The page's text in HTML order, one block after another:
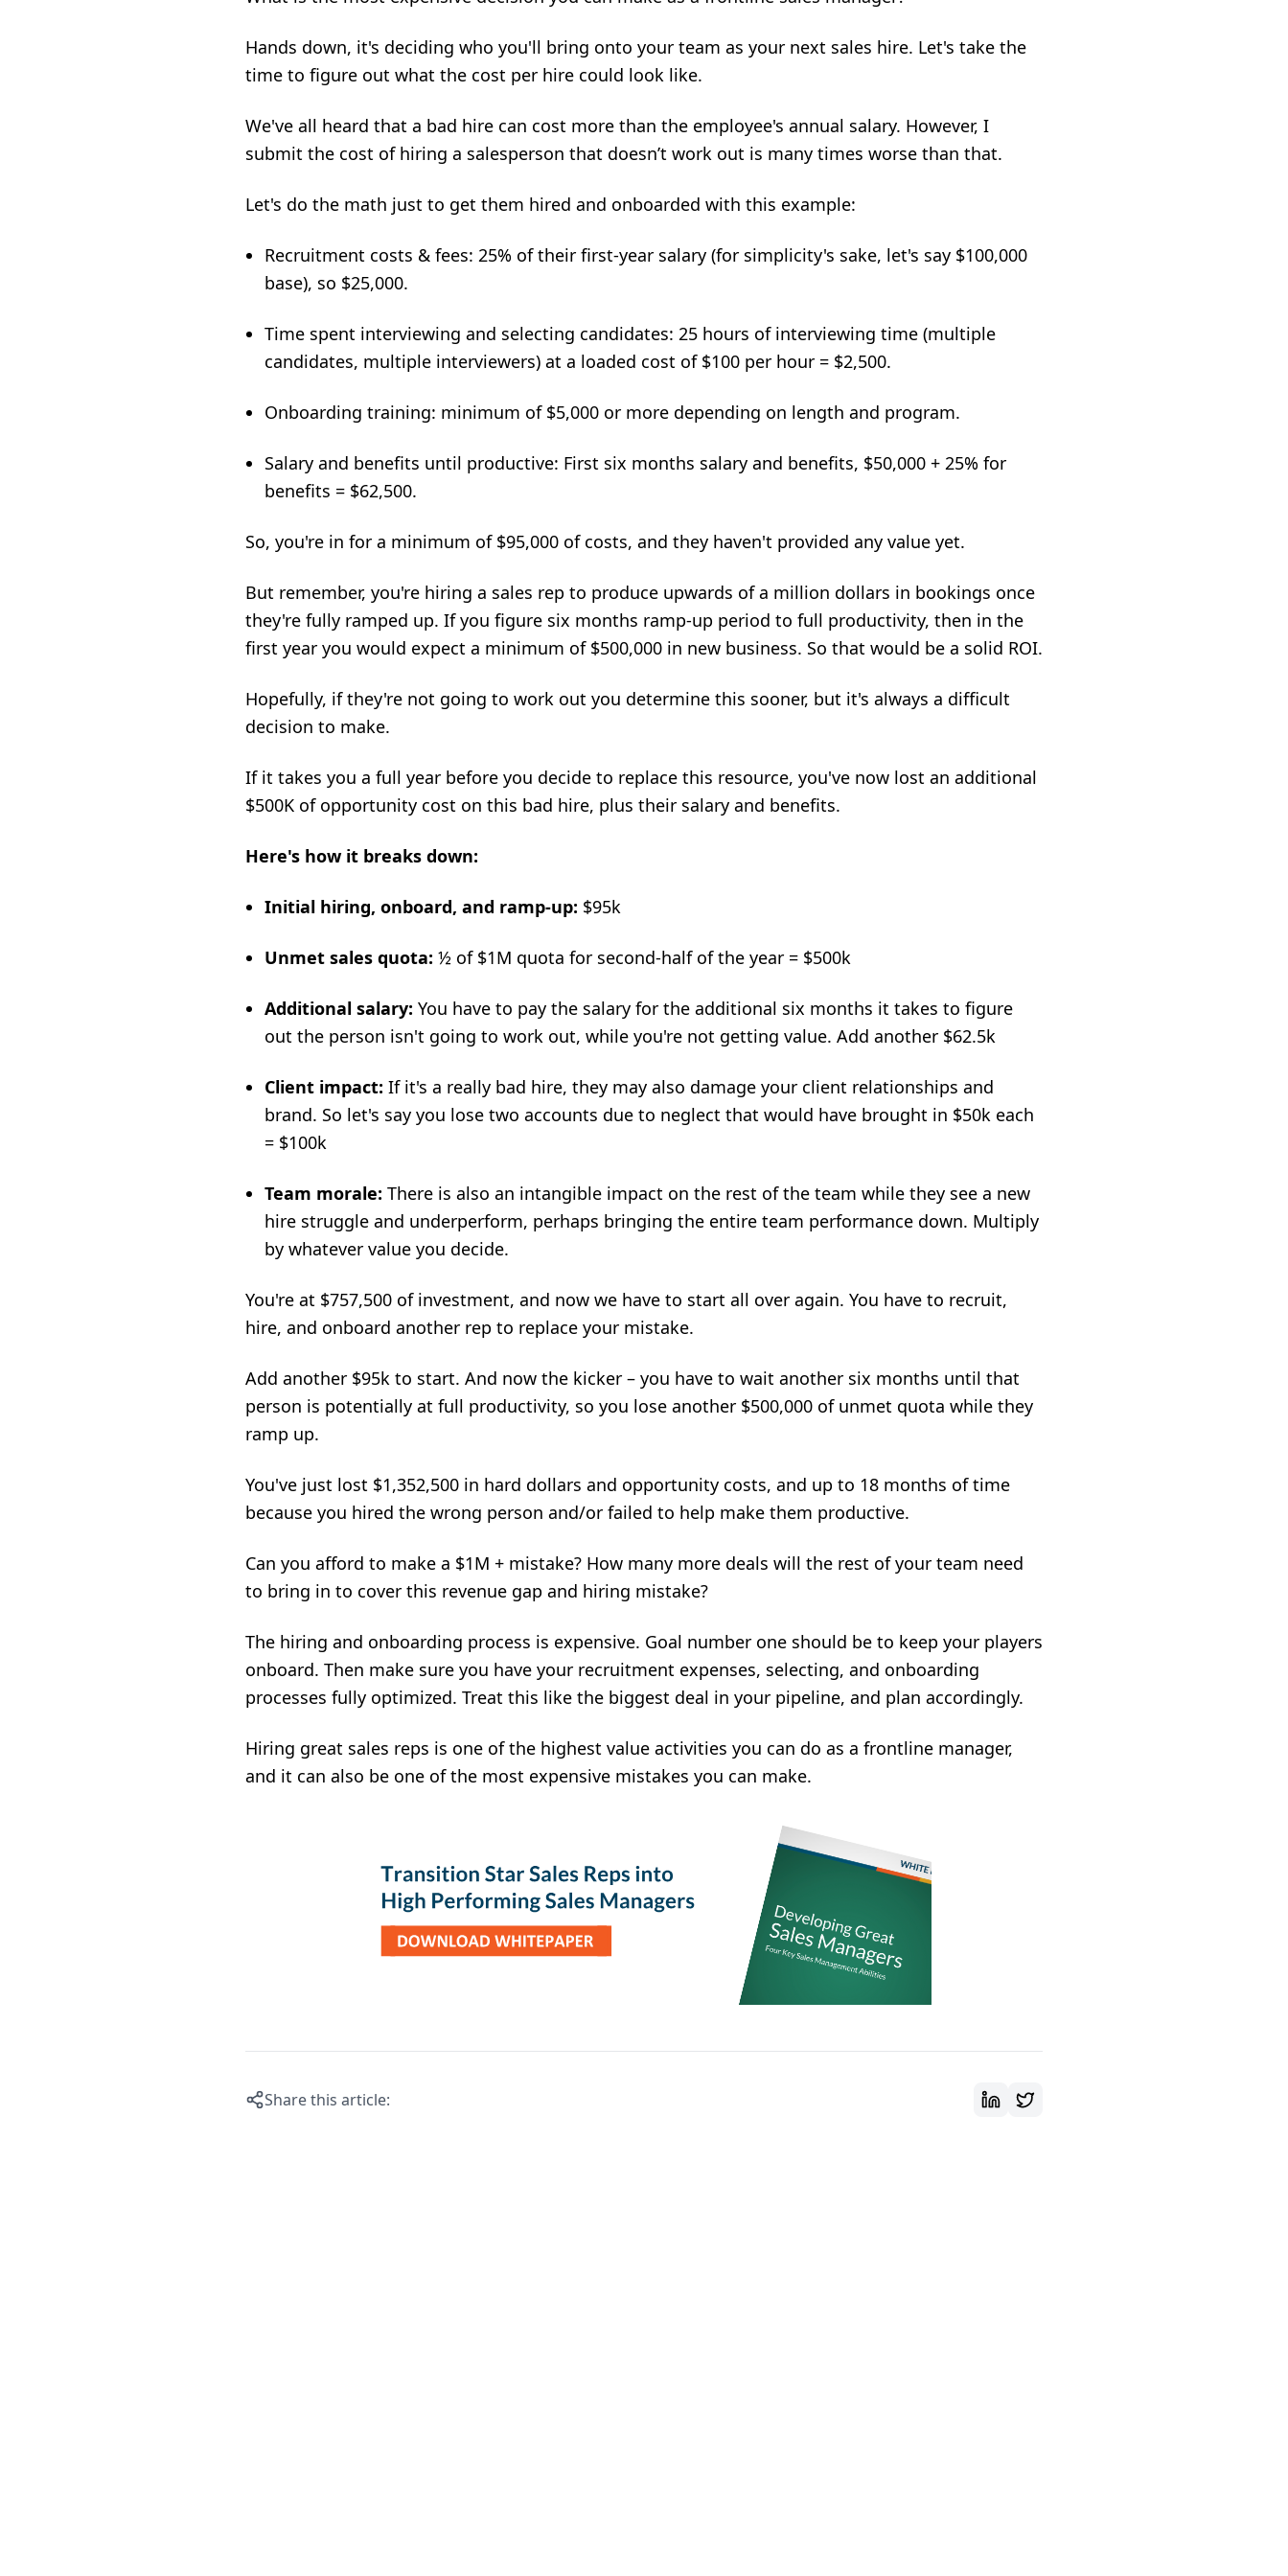
Hands down, it's deciding who you'll bring onto your team as your next sales hire. Let's take the
time to figure out what the cost per hire could look like.
We've all heard that a bad hire can cost more than the employee's annual salary. However, I
submit the cost of hiring a salesperson that doesn’t work out is many times worse than that.
Let's do the math just to get them hired and onboarded with this example:
Recruitment costs & fees: 25% of their first-year salary (for simplicity's sake, let's say $100,000
base), so $25,000.
Time spent interviewing and selecting candidates: 25 hours of interviewing time (multiple
candidates, multiple interviewers) at a loaded cost of $100 per hour = $2,500.
Onboarding training: minimum of $5,000 or more depending on length and program.
Salary and benefits until productive: First six months salary and benefits, $50,000 + 25% for
benefits = $62,500.
So, you're in for a minimum of $95,000 of costs, and they haven't provided any value yet.
But remember, you're hiring a sales rep to produce upwards of a million dollars in bookings once
they're fully ramped up. If you figure six months ramp-up period to full productivity, then in the
first year you would expect a minimum of $500,000 in new business. So that would be a solid ROI.
Hopefully, if they're not going to work out you determine this sooner, but it's always a difficult
decision to make.
If it takes you a full year before you decide to replace this resource, you've now lost an additional
$500K of opportunity cost on this bad hire, plus their salary and benefits.
Here's how it breaks down:
Initial hiring, onboard, and ramp-up: $95k
Unmet sales quota: ½ of $1M quota for second-half of the year = $500k
Additional salary: You have to pay the salary for the additional six months it takes to figure
out the person isn't going to work out, while you're not getting value. Add another $62.5k
Client impact: If it's a really bad hire, they may also damage your client relationships and
brand. So let's say you lose two accounts due to neglect that would have brought in $50k each
= $100k
Team morale: There is also an intangible impact on the rest of the team while they see a new
hire struggle and underperform, perhaps bringing the entire team performance down. Multiply
by whatever value you decide.
You're at $757,500 of investment, and now we have to start all over again. You have to recruit,
hire, and onboard another rep to replace your mistake.
Add another $95k to start. And now the kicker – you have to wait another six months until that
person is potentially at full productivity, so you lose another $500,000 of unmet quota while they
ramp up.
You've just lost $1,352,500 in hard dollars and opportunity costs, and up to 18 months of time
because you hired the wrong person and/or failed to help make them productive.
Can you afford to make a $1M + mistake? How many more deals will the rest of your team need
to bring in to cover this revenue gap and hiring mistake?
The hiring and onboarding process is expensive. Goal number one should be to keep your players
onboard. Then make sure you have your recruitment expenses, selecting, and onboarding
processes fully optimized. Treat this like the biggest deal in your pipeline, and plan accordingly.
Hiring great sales reps is one of the highest value activities you can do as a frontline manager,
and it can also be one of the most expensive mistakes you can make.
Share this article: